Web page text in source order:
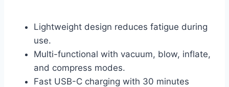
Lightweight design reduces fatigue during
use.
Multi-functional with vacuum, blow, inflate,
and compress modes.
Fast USB-C charging with 30 minutes